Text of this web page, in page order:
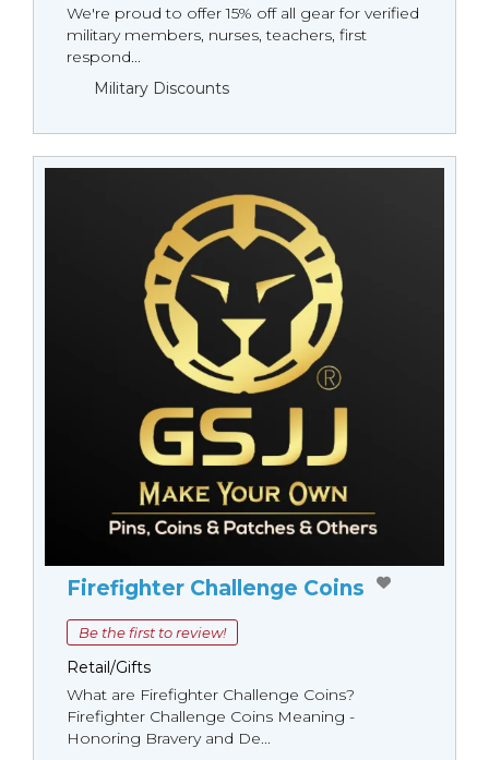
We're proud to offer 15% off all gear for verified
military members, nurses, teachers, first
respond...
Military Discounts
Firefighter Challenge Coins
Be the first to review!
Retail/Gifts
What are Firefighter Challenge Coins?
Firefighter Challenge Coins Meaning -
Honoring Bravery and De...